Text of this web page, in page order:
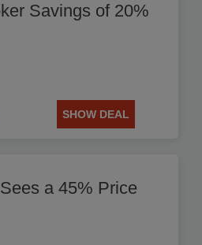
Savings of 20%
SHOW DEAL
a 45% Price